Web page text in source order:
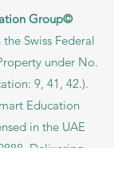
Group©
Swiss Federal
under No.
9, 41, 42.).
Education
in the UAE
. Delivering